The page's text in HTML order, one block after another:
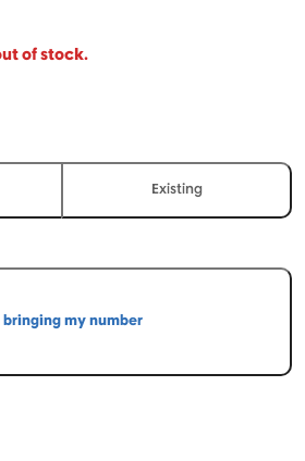
of stock.
iPhone 14 Pro Max (Cricket CPO)
14 Pro Max (Cricket CPO)
iPhone 14 Pro Max (Cricket
- Apple iPhone 14 Pro Max
I am an
Existingcustomer
bringing my number